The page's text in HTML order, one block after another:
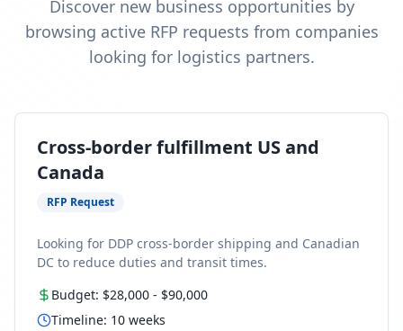
Discover new business opportunities by
browsing active RFP requests from companies
looking for logistics partners.
Cross-border fulfillment US and
Canada
RFP Request
Looking for DDP cross-border shipping and Canadian
DC to reduce duties and transit times.
Budget: $28,000 - $90,000
Timeline: 10 weeks